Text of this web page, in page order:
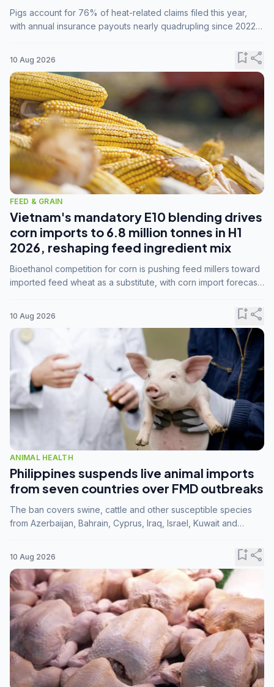
Pigs account for 76% of heat-related claims filed this year,
with annual insurance payouts nearly quadrupling since 2022
10 Aug 2026 bookmark_addshare
FEED & GRAIN
Vietnam's mandatory E10 blending drives
corn imports to 6.8 million tonnes in H1
2026, reshaping feed ingredient mix
Bioethanol competition for corn is pushing feed millers toward
imported feed wheat as a substitute, with corn import forecasts
10 Aug 2026 bookmark_addshare
ANIMAL HEALTH
Philippines suspends live animal imports
from seven countries over FMD outbreaks
The ban covers swine, cattle and other susceptible species
from Azerbaijan, Bahrain, Cyprus, Iraq, Israel, Kuwait and
10 Aug 2026 bookmark_addshare